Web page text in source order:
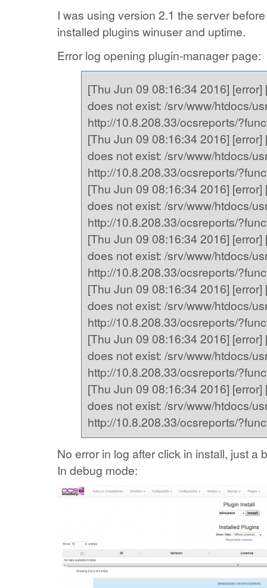
I was using version 2.1 the server
installed plugins winuser and uptime.
Error log opening plugin-manager page:
[Thu Jun 09 08:16:34 2016]
does not exist: /srv/www/htdocs/
http://10.8.208.33/ocsreports/
[Thu Jun 09 08:16:34 2016]
does not exist: /srv/www/htdocs/
http://10.8.208.33/ocsreports/
[Thu Jun 09 08:16:34 2016]
does not exist: /srv/www/htdocs/
http://10.8.208.33/ocsreports/
[Thu Jun 09 08:16:34 2016]
does not exist: /srv/www/htdocs/
http://10.8.208.33/ocsreports/
[Thu Jun 09 08:16:34 2016]
does not exist: /srv/www/htdocs/
http://10.8.208.33/ocsreports/
[Thu Jun 09 08:16:34 2016]
does not exist: /srv/www/htdocs/
http://10.8.208.33/ocsreports/
[Thu Jun 09 08:16:34 2016]
does not exist: /srv/www/htdocs/
http://10.8.208.33/ocsreports/
No error in log after click in install, just a
In debug mode: